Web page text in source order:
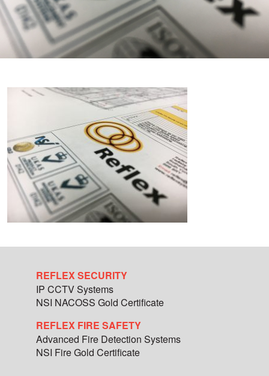
REFLEX SECURITY
IP CCTV Systems
NSI NACOSS Gold Certificate
REFLEX FIRE SAFETY
Advanced Fire Detection Systems
NSI Fire Gold Certificate